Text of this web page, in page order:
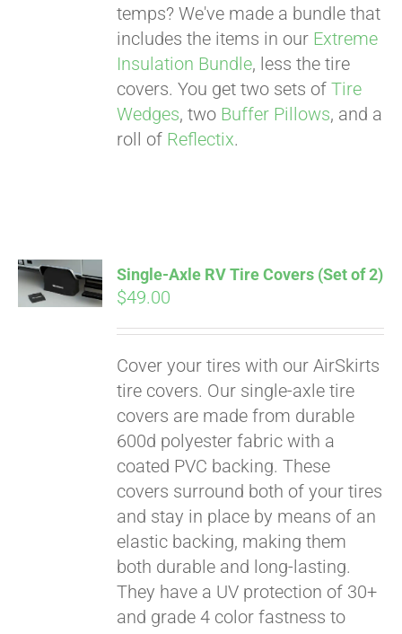
temps? We've made a bundle that
includes the items in our Extreme
Insulation Bundle, less the tire
covers. You get two sets ofTire
Wedges, two Buffer Pillows, and a
roll of Reflectix.
ADD TO
CART
Single-Axle RV Tire Covers (Set of 2)
$49.00
Cover your tires with our AirSkirts
tire covers. Our single-axle tire
covers are made from durable
600d polyester fabric with a
coated PVC backing. These
covers surround both of your tires
and stay in place by means of an
elastic backing, making them
both durable and long-lasting.
They have a UV protection of 30+
and grade 4 color fastness to
Pay over time with
Affirm. See if you
qualify at checkout.